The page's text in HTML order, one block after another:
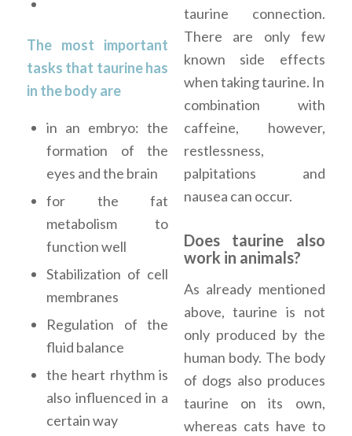
The most important
tasks that taurine has
in the body are
in an embryo: the
formation of the
eyes and the brain
for the fat
metabolism to
function well
Stabilization of cell
membranes
Regulation of the
fluid balance
the heart rhythm is
also influenced in a
certain way
taurine connection.
There are only few
known side effects
when taking taurine. In
combination with
caffeine, however,
restlessness,
palpitations and
nausea can occur.
Does taurine also
work in animals?
As already mentioned
above, taurine is not
only produced by the
human body. The body
of dogs also produces
taurine on its own,
whereas cats have to